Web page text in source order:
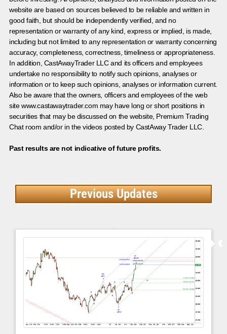
website are based on sources believed to be reliable and written in
good faith, but should be independently verified, and no
representation or warranty of any kind, express or implied, is made,
including but not limited to any representation or warranty concerning
accuracy, completeness, correctness, timeliness or appropriateness.
In addition, CastAwayTrader LLC and its officers and employees
undertake no responsibility to notify such opinions, analyses or
information or to keep such opinions, analyses or information current.
Also be aware that the owners, officers and employees of the web
site www.castawaytrader.com may have long or short positions in
securities that may be discussed on the website, Premium Trading
Chat room and/or in the videos posted by CastAway Trader LLC.
Past results are not indicative of future profits.
Previous Updates